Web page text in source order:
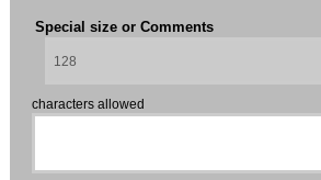
Special size or Comments
characters allowed